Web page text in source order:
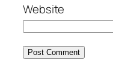
Website